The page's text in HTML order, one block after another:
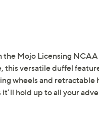
the Mojo Licensing
this versatile duffel
wheels and
hold up to all your